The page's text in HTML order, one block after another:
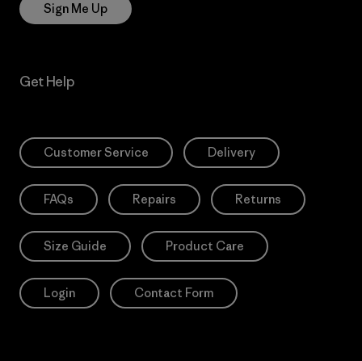
Sign Me Up
Get Help
Customer Service Delivery
FAQs Repairs Returns
Size Guide Product Care
Login Contact Form